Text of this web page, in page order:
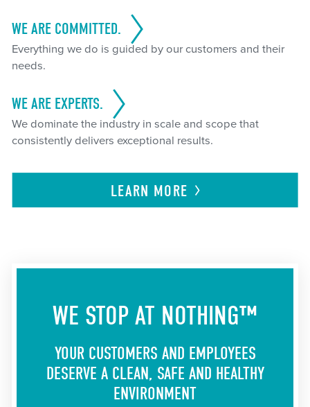
WE ARE COMMITTED.
Everything we do is guided by our customers and their
needs.
WE ARE EXPERTS.
We dominate the industry in scale and scope that
consistently delivers exceptional results.
LEARN MORE
WE STOP AT NOTHING™
YOUR CUSTOMERS AND EMPLOYEES
DESERVE A CLEAN, SAFE AND HEALTHY
ENVIRONMENT